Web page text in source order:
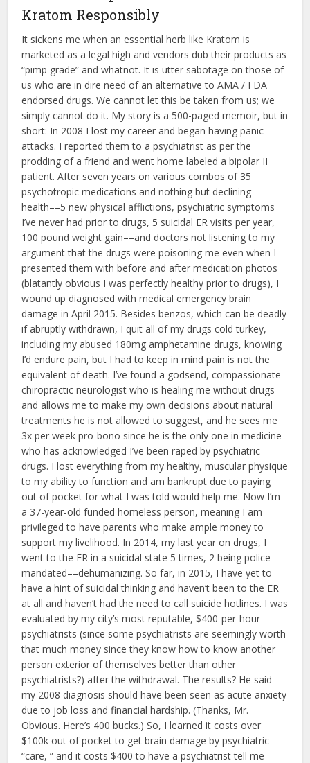
Kratom Responsibly
It sickens me when an essential herb like Kratom is
marketed as a legal high and vendors dub their products as
“pimp grade” and whatnot. It is utter sabotage on those of
us who are in dire need of an alternative to AMA / FDA
endorsed drugs. We cannot let this be taken from us; we
simply cannot do it. My story is a 500-paged memoir, but in
short: In 2008 I lost my career and began having panic
attacks. I reported them to a psychiatrist as per the
prodding of a friend and went home labeled a bipolar II
patient. After seven years on various combos of 35
psychotropic medications and nothing but declining
health––5 new physical afflictions, psychiatric symptoms
I’ve never had prior to drugs, 5 suicidal ER visits per year,
100 pound weight gain––and doctors not listening to my
argument that the drugs were poisoning me even when I
presented them with before and after medication photos
(blatantly obvious I was perfectly healthy prior to drugs), I
wound up diagnosed with medical emergency brain
damage in April 2015. Besides benzos, which can be deadly
if abruptly withdrawn, I quit all of my drugs cold turkey,
including my abused 180mg amphetamine drugs, knowing
I’d endure pain, but I had to keep in mind pain is not the
equivalent of death. I’ve found a godsend, compassionate
chiropractic neurologist who is healing me without drugs
and allows me to make my own decisions about natural
treatments he is not allowed to suggest, and he sees me
3x per week pro-bono since he is the only one in medicine
who has acknowledged I’ve been raped by psychiatric
drugs. I lost everything from my healthy, muscular physique
to my ability to function and am bankrupt due to paying
out of pocket for what I was told would help me. Now I’m
a 37-year-old funded homeless person, meaning I am
privileged to have parents who make ample money to
support my livelihood. In 2014, my last year on drugs, I
went to the ER in a suicidal state 5 times, 2 being police-
mandated––dehumanizing. So far, in 2015, I have yet to
have a hint of suicidal thinking and haven’t been to the ER
at all and haven’t had the need to call suicide hotlines. I was
evaluated by my city’s most reputable, $400-per-hour
psychiatrists (since some psychiatrists are seemingly worth
that much money since they know how to know another
person exterior of themselves better than other
psychiatrists?) after the withdrawal. The results? He said
my 2008 diagnosis should have been seen as acute anxiety
due to job loss and financial hardship. (Thanks, Mr.
Obvious. Here’s 400 bucks.) So, I learned it costs over
$100k out of pocket to get brain damage by psychiatric
“care, ” and it costs $400 to have a psychiatrist tell me